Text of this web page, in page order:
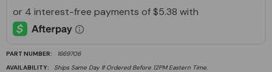
PART NUMBER:
1669706
AVAILABILITY:
Ships Same Day If Ordered Before 12PM Eastern Time.